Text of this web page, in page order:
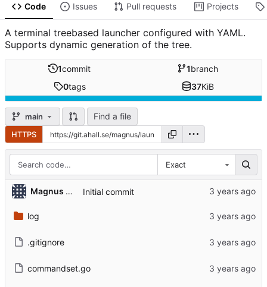
Code Issues Pull requests Projects
A terminal treebased launcher configured with YAML.
Supports dynamic generation of the tree.
1commit 1branch
0tags 37KiB
main Find a file
HTTPS
Exact
Magnus Åhall Initial commit
log
.gitignore
commandset.go